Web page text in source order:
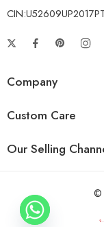
Company
Custom Care
Our Selling
©